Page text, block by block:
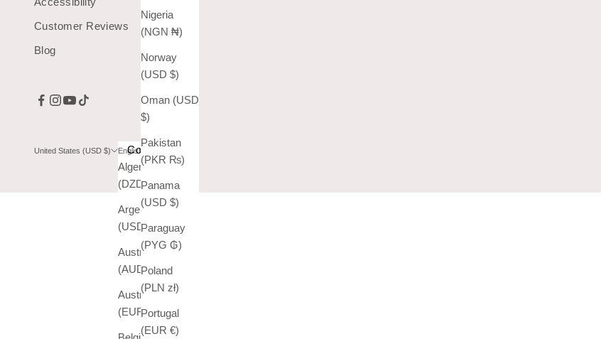
Nigeria
(NGN ₦)
Norway
(USD $)
Oman (USD
$)
Pakistan
(PKR ₨)
Panama
(USD $)
Paraguay
(PYG ₲)
Poland
(PLN zł)
Portugal
(EUR €)
Customer Reviews
Blog
United States (USD $)
Country
Algeria
(DZD د.ج)
Argentina
(USD $)
Australia
(AUD $)
Austria
(EUR €)
English
Language
English
Español